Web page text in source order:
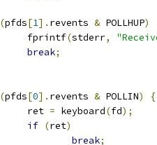
(pfds[1]. revents & POLLHUP)
			fprintf
(stderr,
break;
(pfds[0]. revents & POLLIN)
{
			ret
= keyboard(fd);
if (ret)
break;